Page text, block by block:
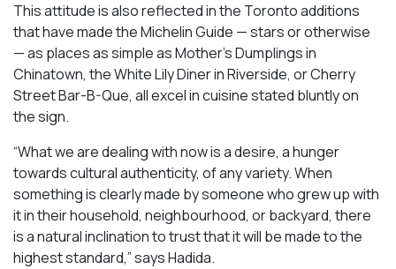
This attitude is also reflected in the Toronto additions
that have made the Michelin Guide — stars or otherwise
— as places as simple as Mother’s Dumplings in
Chinatown, the White Lily Diner in Riverside, or Cherry
Street Bar-B-Que, all excel in cuisine stated bluntly on
the sign.
“What we are dealing with now is a desire, a hunger
towards cultural authenticity, of any variety. When
something is clearly made by someone who grew up with
it in their household, neighbourhood, or backyard, there
is a natural inclination to trust that it will be made to the
highest standard,” says Hadida.